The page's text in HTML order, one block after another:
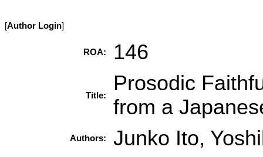
[Author Login]
ROA: 146
Title:
Prosodic
from a
Authors: Junko Ito,